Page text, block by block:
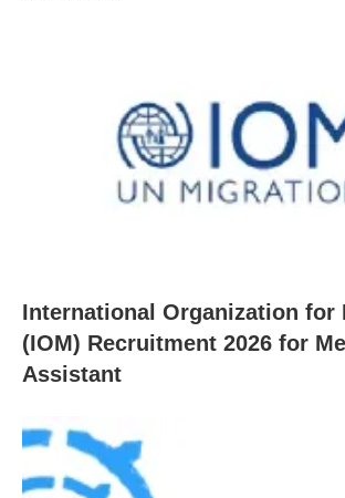
International Organization for
(IOM) Recruitment 2026 for
Assistant